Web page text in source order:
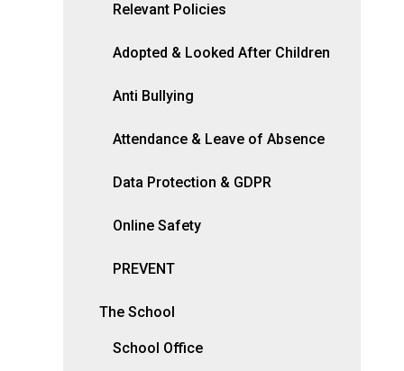
Relevant Policies
Adopted & Looked After Children
Anti Bullying
Attendance & Leave of Absence
Data Protection & GDPR
Online Safety
PREVENT
The School
School Office